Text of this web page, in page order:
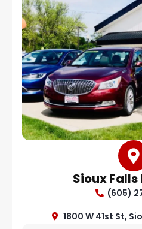
Sioux
(605)
1800 W 41st St,